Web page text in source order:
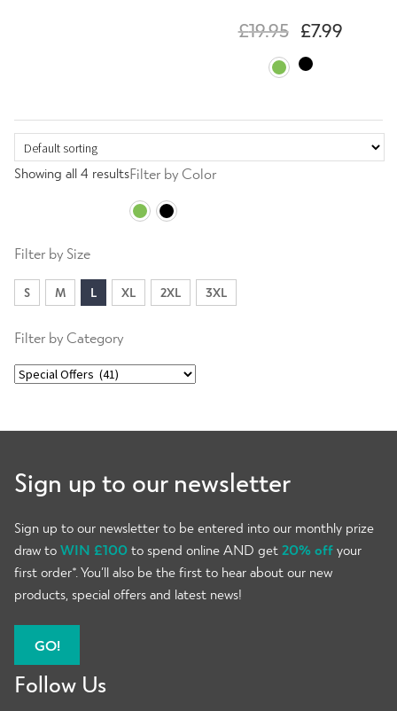
£19.95 £7.99
Showing all 4 resultsFilter by Color
Filter by Size
S M L XL 2XL 3XL
Filter by Category
Sign up to our newsletter
Sign up to our newsletter to be entered into our monthly prize
draw to WIN £100 to spend online AND get 20% off your
first order*. You’ll also be the first to hear about our new
products, special offers and latest news!
GO!
Follow Us